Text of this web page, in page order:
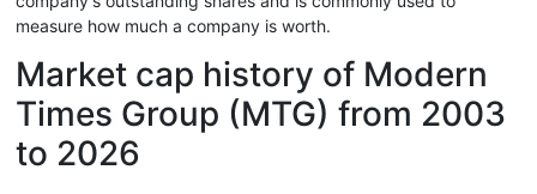
measure how much a company is worth.
Market cap history of Modern
Times Group (MTG) from 2003
to 2026